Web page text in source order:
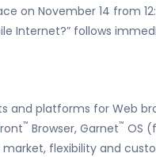
on November 14 from
Internet?” follows
and platforms for Web
™ Browser, Garnet™ OS
flexibility and